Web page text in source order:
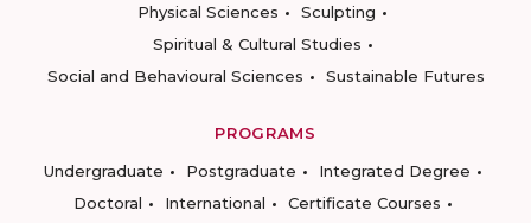
Physical Sciences
Sculpting
Spiritual & Cultural Studies
Social and Behavioural Sciences
Sustainable Futures
PROGRAMS
Undergraduate
Postgraduate
Integrated Degree
Doctoral
International
Certificate Courses